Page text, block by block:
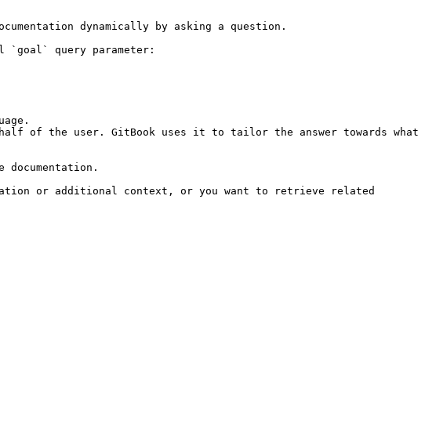
dynamically by asking a question.
`goal` query parameter:
of the user. GitBook uses it to tailor the answer towards what
or additional context, or you want to retrieve related